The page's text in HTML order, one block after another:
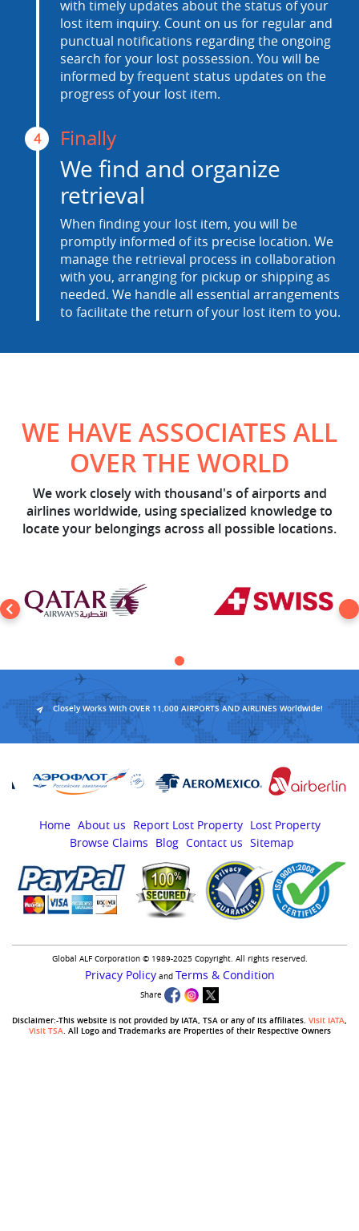
with timely updates about the status of your
lost item inquiry. Count on us for regular and
punctual notifications regarding the ongoing
search for your lost possession. You will be
informed by frequent status updates on the
progress of your lost item.
4 Finally
We find and organize
retrieval
When finding your lost item, you will be
promptly informed of its precise location. We
manage the retrieval process in collaboration
with you, arranging for pickup or shipping as
needed. We handle all essential arrangements
to facilitate the return of your lost item to you.
WE HAVE ASSOCIATES ALL
OVER THE WORLD
We work closely with thousand's of airports and
airlines worldwide, using specialized knowledge to
locate your belongings across all possible locations.
Closely Works With OVER 11,000 AIRPORTS AND AIRLINES Worldwide!
Home About us Report Lost Property Lost Property
Browse Claims
Blog Contact us Sitemap
Global ALF Corporation © 1989-2025 Copyright. All rights reserved.
Privacy Policyand Terms & Condition
Share
Disclaimer:-This website is not provided by IATA, TSA or any of its affiliates. Visit IATA,
Visit TSA. All Logo and Trademarks are Properties of their Respective Owners